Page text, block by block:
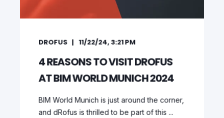
DROFUS 11/22/24, 3:21 PM
4 REASONS TO VISIT DROFUS
AT BIM WORLD MUNICH 2024
BIM World Munich is just around the corner,
and dRofus is thrilled to be part of this ...